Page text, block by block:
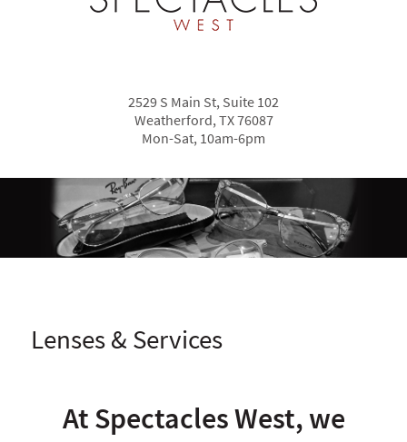
2529 S Main St, Suite 102
Weatherford, TX 76087
Mon-Sat, 10am-6pm
Lenses & Services
At Spectacles West, we